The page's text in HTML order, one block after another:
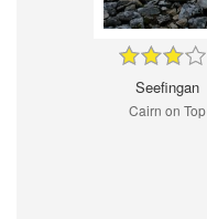
Seefingan
Cairn on Top